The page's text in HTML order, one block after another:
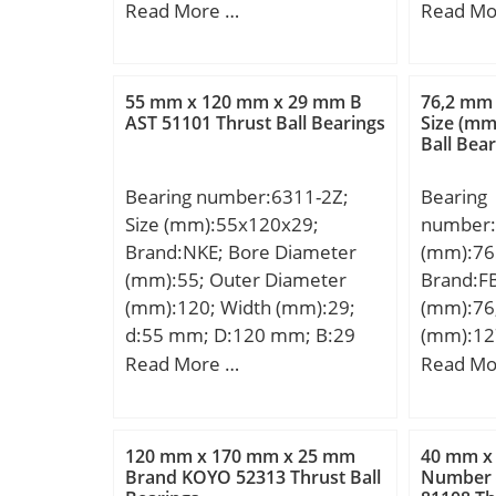
Calculation factor (e):0,29;
r(min):1; r1(min):1; Cr:27.4;
C0r:19.2; Cu:2.65; Grease
db(max):22; Da(max):36.5;
Da(min):35; Db(min):38;
Sa(min):2; Sb(min):3;
ra(max):1; rb(max):1; e:0.29;
Y1:2.11; Y0:1.16;
(Refer.)Mass(kg):0.098;
Weight /
Rolling
Bearing;
Seals;
Rows of
Sides;
47MM
D:125,000 mm; B:24,000
Read More …
mm;
r4
mm;
min:174
dynamic
kN;
factor
factor
Read
55 mm x 120 mm x 29 mm B
AST 51101 Thrust Ball Bearings
Bearing number:6311-2Z;
Size (mm):55x120x29;
Brand:NKE; Bore Diameter
(mm):55; Outer Diameter
(mm):120; Width (mm):29;
d:55 mm; D:120 mm; B:29
mm; C:29 mm; r1 min.:2 mm;
(C):72 kN; Basic static load
rating (C0):44,8 kN;
Read More …
76,2
Size
Ball
Bearing
Read
120 mm x 170 mm x 25 mm
Brand KOYO 52313 Thrust Ball
40 mm
Number